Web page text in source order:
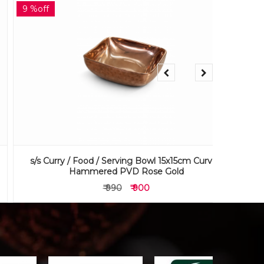
s/s Curry / Food / Serving Bowl 15x15cm Curved
Hammered PVD Rose Gold
₹ 900